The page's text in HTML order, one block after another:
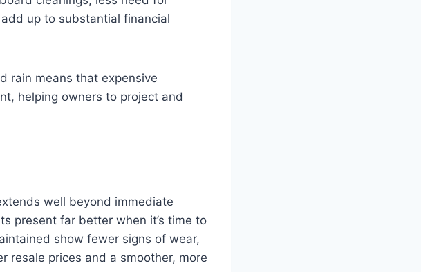
up to substantial financial
rain means that expensive
helping owners to project and
well beyond immediate
present far better when it’s time to
show fewer signs of wear,
resale prices and a smoother, more